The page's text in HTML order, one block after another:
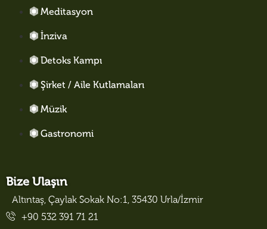
Meditasyon
İnziva
Detoks Kampı
Şirket / Aile Kutlamaları
Müzik
Gastronomi
Bize Ulaşın
Altıntaş, Çaylak Sokak No:1, 35430 Urla/İzmir
+90 532 391 71 21